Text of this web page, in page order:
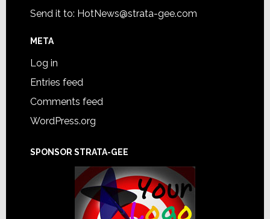
Send it to: HotNews@strata-gee.com
META
Log in
Entries feed
Comments feed
WordPress.org
SPONSOR STRATA-GEE